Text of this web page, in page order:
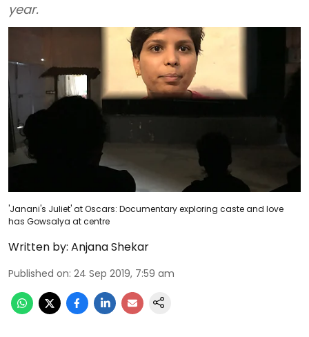
year.
'Janani's Juliet' at Oscars: Documentary exploring caste and love
has Gowsalya at centre
Written by: Anjana Shekar
Published on: 24 Sep 2019, 7:59 am